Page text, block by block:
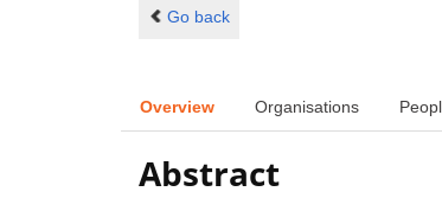
Go back
Overview Organisations
Abstract